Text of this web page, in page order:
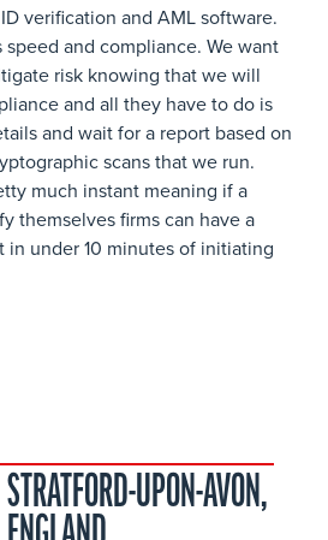
verification and AML software.
speed and compliance. We want
risk knowing that we will
and all they have to do is
and wait for a report based on
scans that we run.
much instant meaning if a
themselves firms can have a
under 10 minutes of initiating
STRATFORD-UPON-AVON,